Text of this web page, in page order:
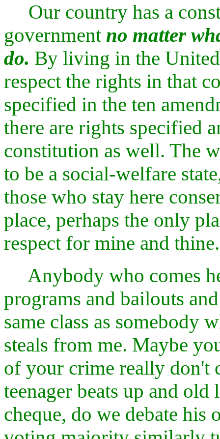
Our country has a
government no matter
do. By living in the United
respect the rights in that
specified in the ten
there are rights specified
constitution as well. The
to be a social-welfare
those who stay here
place, perhaps the only
respect for mine and thine.
Anybody who comes
programs and bailouts
same class as somebody
steals from me. Maybe
of your crime really don't
teenager beats up and old
cheque, do we debate his